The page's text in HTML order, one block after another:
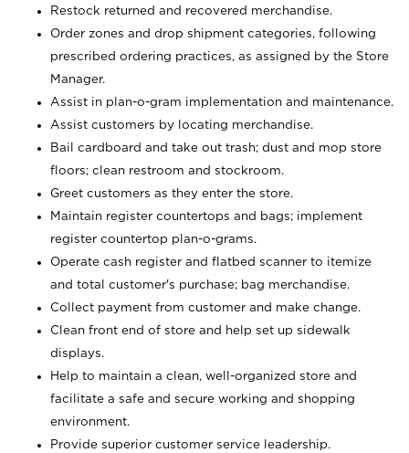
Restock returned and recovered merchandise.
Order zones and drop shipment categories, following
prescribed ordering practices, as assigned by the Store
Manager.
Assist in plan-o-gram implementation and maintenance.
Assist customers by locating merchandise.
Bail cardboard and take out trash; dust and mop store
floors; clean restroom and stockroom.
Greet customers as they enter the store.
Maintain register countertops and bags; implement
register countertop plan-o-grams.
Operate cash register and flatbed scanner to itemize
and total customer's purchase; bag merchandise.
Collect payment from customer and make change.
Clean front end of store and help set up sidewalk
displays.
Help to maintain a clean, well-organized store and
facilitate a safe and secure working and shopping
environment.
Provide superior customer service leadership.